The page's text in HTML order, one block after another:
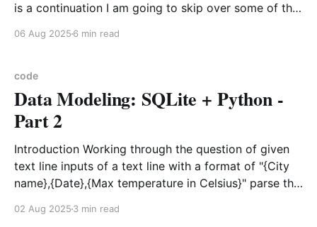
is a continuation I am going to skip over some of the
and how to create and get to the harder problem
06 Aug 2025 6 min read
code
Data Modeling: SQLite + Python -
Part 2
Introduction Working through the question of given
text line inputs of a text line with a format of "{City
name},{Date},{Max temperature in Celsius}" parse the
temperature for a city in a particular month of a
02 Aug 2025 3 min read